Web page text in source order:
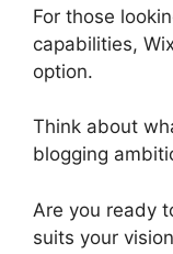
For those
capabilities,
option.
Think about
blogging
Are you ready
suits your